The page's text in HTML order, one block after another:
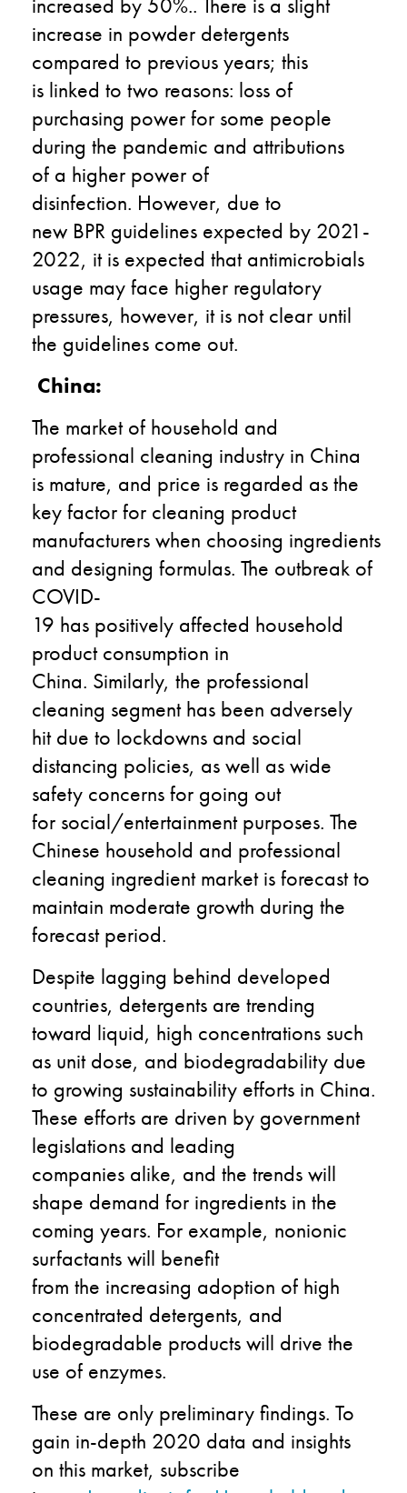
increase in powder detergents
compared to previous years; this
is linked to two reasons: loss of
purchasing powerfor some people
during the pandemic and attributions
of a higher power of
disinfection. However, due to
new BPR guidelines expected by 2021-
2022, itis expected that antimicrobials
usage may face higher regulatory
pressures, however, it is not clear until
the guidelines come out.
China:
The market of household and
professional cleaning industry in China
is mature, and price is regarded as the
key factorfor cleaning product
manufacturerswhen choosing ingredients
and designing formulas. The outbreak of
COVID-
19 has positively affected household
product consumption in
China. Similarly, the professional
cleaning segmenthas been adversely
hit due to lockdowns and social
distancing policies, as well as wide
safety concerns for going out
for social/entertainmentpurposes. The
Chinese household and professional
cleaning ingredient market is forecast to
maintain moderate growth during the
forecast period.
Despite lagging behind developed
countries, detergents are trending
toward liquid, high concentrations such
as unit dose, and biodegradability due
to growing sustainability efforts in China.
These efforts are driven by government
legislations and leading
companies alike, and the trends will
shape demand for ingredients in the
coming years. For example, nonionic
surfactants will benefit
from the increasing adoption of high
concentrated detergents, and
biodegradable products will drive the
use of enzymes.
These are only preliminary findings. To
gain in-depth 2020 data and insights
on this market, subscribe